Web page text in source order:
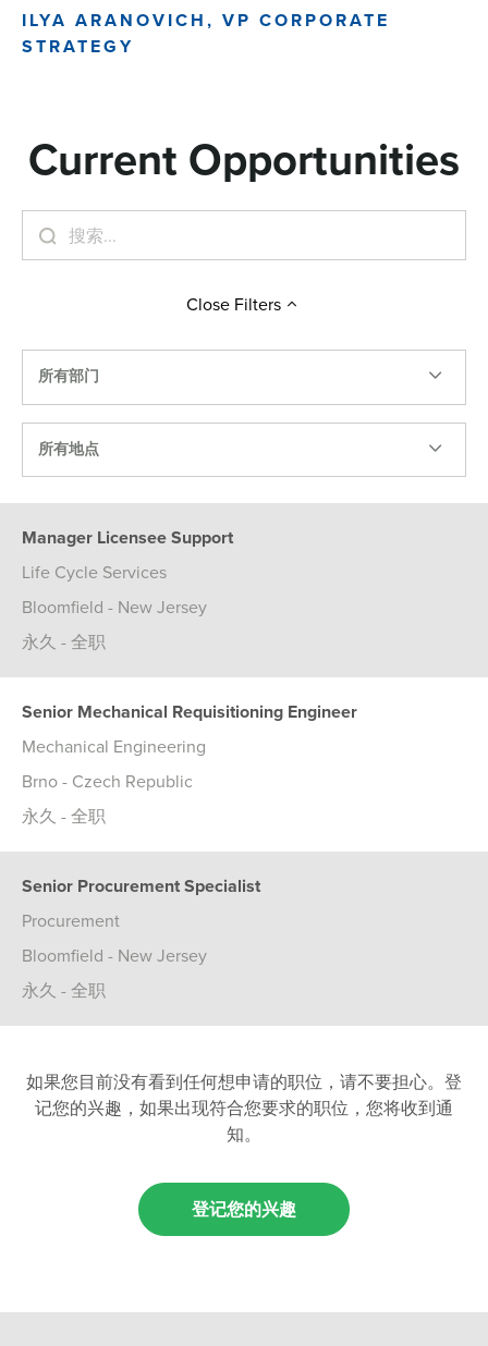
ILYA ARANOVICH, VP CORPORATE
STRATEGY
Current Opportunities
CloseFilters
所有部门
所有地点
Manager Licensee Support
Life Cycle Services
Bloomfield - New Jersey
永久 - 全职
Senior Mechanical Requisitioning Engineer
Mechanical Engineering
Brno - Czech Republic
永久 - 全职
Senior Procurement Specialist
Procurement
Bloomfield - New Jersey
永久 - 全职
如果您目前没有看到任何想申请的职位，请不要担心。登
记您的兴趣，如果出现符合您要求的职位，您将收到通
知。
登记您的兴趣